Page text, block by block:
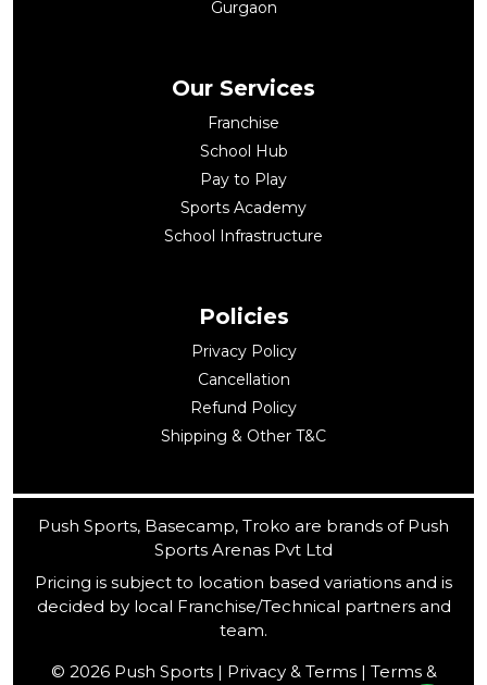
Gurgaon
Our Services
Franchise
School Hub
Pay to Play
Sports Academy
School Infrastructure
Policies
Privacy Policy
Cancellation
Refund Policy
Shipping & Other T&C
Push Sports, Basecamp, Troko are brands of Push
Sports Arenas Pvt Ltd
Pricing is subject to location based variations and is
decided by local Franchise/Technical partners and
team.
© 2026 Push Sports | Privacy & Terms | Terms &